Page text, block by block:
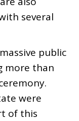
several
public
more than
were
of this